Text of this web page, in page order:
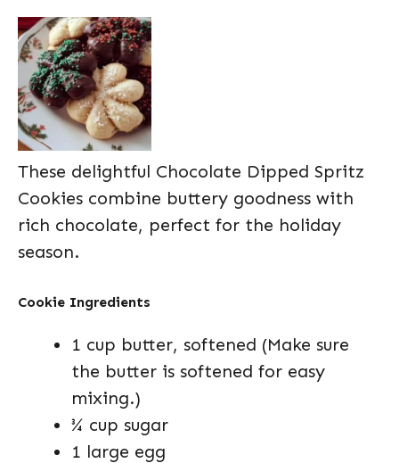
These delightful Chocolate Dipped Spritz
Cookies combine buttery goodness with
rich chocolate, perfect for the holiday
season.
Cookie Ingredients
1 cup butter, softened (Make sure
the butter is softened for easy
mixing.)
¾ cup sugar
1 large egg